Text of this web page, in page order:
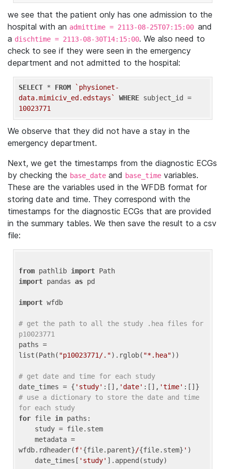
we see that the patient only has one admission to the
hospital with an admittime = 2113-08-25T07:15:00 and
a dischtime = 2113-08-30T14:15:00. We also need to
check to see if they were seen in the emergency
department and not admitted to the hospital:
SELECT * FROM
`physionet-
data.mimiciv_ed.edstays`
WHERE
10023771
We observe that they did not have a stay in the
emergency department.
Next, we get the timestamps from the diagnostic ECGs
by checking the base_date and base_time variables.
These are the variables used in the WFDB format for
storing date and time. They correspond with the
timestamps for the diagnostic ECGs that are provided
in the summary tables. We then save the result to a csv
file:
from pathlib import
import pandas as pd
import wfdb
# get the path to all the study .hea files for
p10023771
paths =
list(Path( "p10023771/.").rglob( "*.hea"))
# get date and time for each study
date_times = { 'study' :[], 'date' :[], 'time'
# use a dictionary to store the date and time
for each study
for file in paths:
wfdb.rdheader(f' {file.parent}/{file.stem} ' )
    date_times[
'study' ].append(study)